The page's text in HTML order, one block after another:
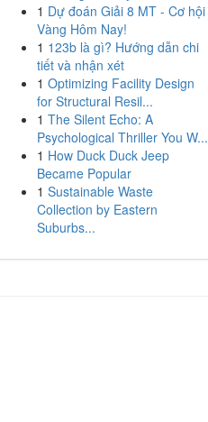
1 Dự đoán Giải 8 MT - Cơ hội
Vàng Hôm Nay!
1 123b là gì? Hướng dẫn chi
tiết và nhận xét
1 Optimizing Facility Design
for Structural Resil...
1 The Silent Echo: A
Psychological Thriller You W...
1 How Duck Duck Jeep
Became Popular
1 Sustainable Waste
Collection by Eastern
Suburbs...